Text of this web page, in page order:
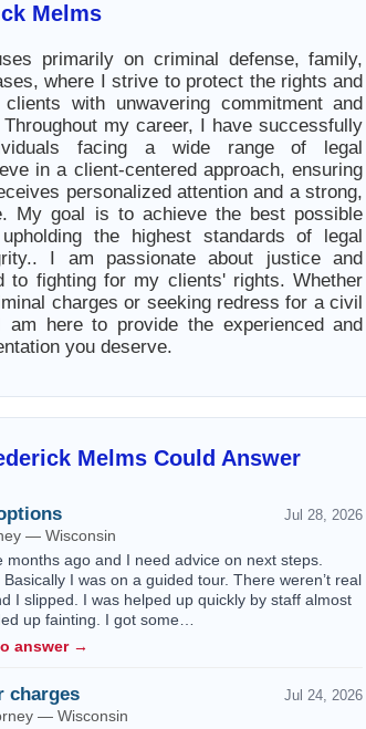
Melms
primarily on criminal defense, family,
where I strive to protect the rights and
with unwavering commitment and
my career, I have successfully
facing a wide range of legal
in a client-centered approach, ensuring
personalized attention and a strong,
My goal is to achieve the best possible
the highest standards of legal
I am passionate about justice and
to fighting for my clients' rights. Whether
charges or seeking redress for a civil
am here to provide the experienced and
you deserve.
Melms Could Answer
Jul 28, 2026
— Wisconsin
months ago and I need advice on next steps.
I was on a guided tour. There weren’t real
I slipped. I was helped up quickly by staff almost
up fainting. I got some…
answer →
charges Jul 24, 2026
— Wisconsin